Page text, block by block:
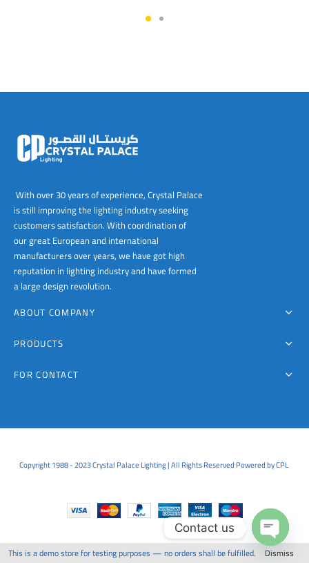
This is a demo store for testing purposes — no orders shall be fulfilled. Dismiss
be
the
product
With over 30 years of experience, Crystal Palace
is still improving the lighting industry seeking
customers satisfaction. With coordination of
our great European and international
manufacturers over years, we have got high
reputation in lighting industry and have formed
a large design revolution.
ABOUT COMPANY
PRODUCTS
FOR CONTACT
Copyright 1988 - 2023 Crystal Palace Lighting | All Rights Reserved Powered by CPL
Contact us
Open